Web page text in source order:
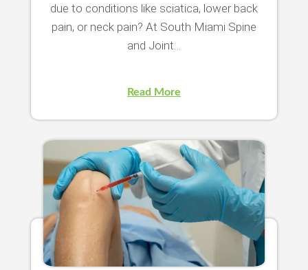
due to conditions like sciatica, lower back
pain, or neck pain? At South Miami Spine
and Joint…
Read More